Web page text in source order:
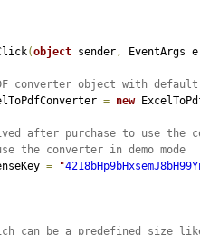
(object sender, EventArgs e
converter object with
= new
after purchase to use the
the converter in demo mode
= "
can be a predefined size